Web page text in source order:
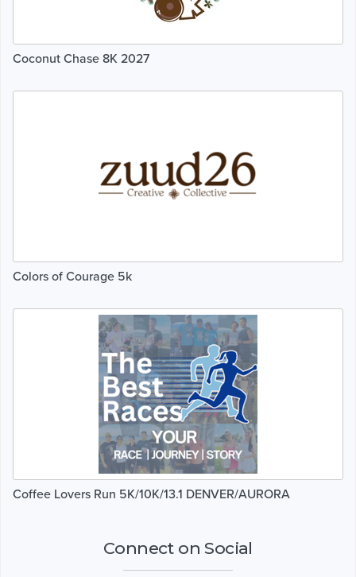
Coconut Chase 8K 2027
Colors of Courage 5k
Coffee Lovers Run 5K/10K/13.1 DENVER/AURORA
Connect on Social